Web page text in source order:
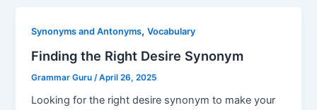
Synonyms and Antonyms,Vocabulary
Finding the Right Desire Synonym
Grammar Guru /April 26, 2025
Looking for the right desire synonym to make your